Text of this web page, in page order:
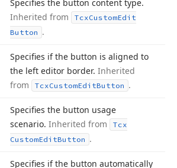
Specifies the button content type.
Inherited from
TcxCustomEdit
Button .
Specifies if the button is aligned to
the left editor border. Inherited
from
TcxCustomEditButton .
Specifies the button usage
scenario. Inherited from
Tcx
CustomEditButton .
Specifies if the button automatically